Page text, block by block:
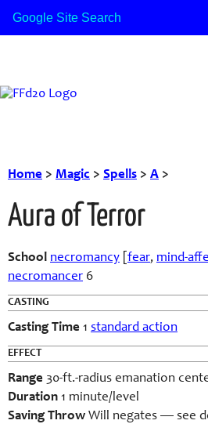
Home > Magic > Spells > A >
Aura of Terror
School necromancy fear, mind-
necromancer 6
CASTING
Casting Time 1 standard action
EFFECT
Range 30-ft.-radius emanation
Duration 1 minute/level
Saving Throw Will negates — see